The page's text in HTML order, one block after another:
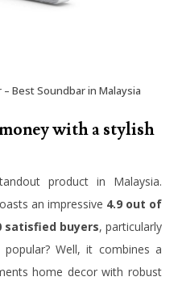
Best Soundbar in Malaysia
with a stylish
product in Malaysia.
an impressive 4.9 out of
satisfied buyers, particularly
Well, it combines a
home decor with robust